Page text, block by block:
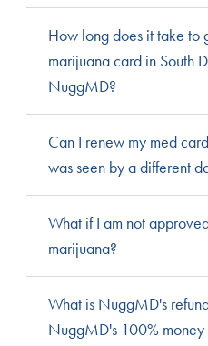
are dependent upon your
coverage.
insurance companies will
associated with medical
How long does it take to
marijuana card in South
NuggMD?
Dakota. Most states
within 30 days, though
Can I renew my med
was seen by a different
see any state-approved
qualifying condition and
What if I am not
marijuana?
back, automatically. We
access to a qualified
What is NuggMD's
NuggMD's 100%